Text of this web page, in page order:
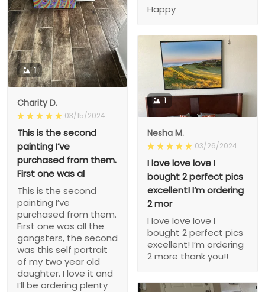
Happy
1
Charity D.
03/15/2024
This is the second
painting I’ve
purchased from them.
First one was al
This is the second
painting I’ve
purchased from them.
First one was all the
gangsters, the second
was this self portrait
of my two year old
daughter. I love it and
I’ll be ordering plenty
1
Nesha M.
03/26/2024
I love love love I
bought 2 perfect pics
excellent! I’m ordering
2 mor
I love love love I
bought 2 perfect pics
excellent! I’m ordering
2 more thank you!!